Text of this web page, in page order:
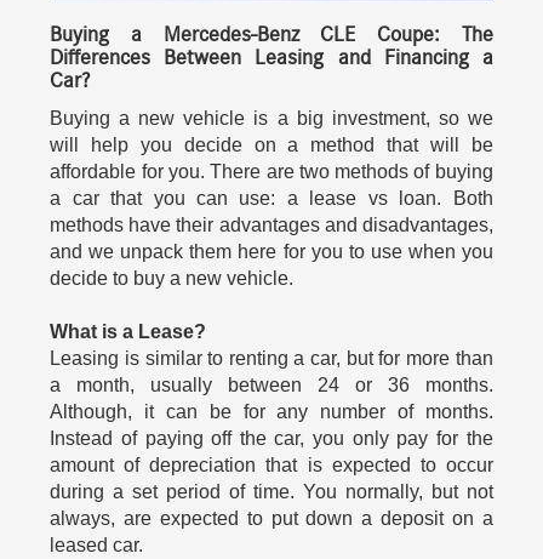
Buying a Mercedes-Benz CLE Coupe: The
Differences Between Leasing and Financing a
Car?
Buying a new vehicle is a big investment, so we
will help you decide on a method that will be
affordable for you. There are two methods of buying
a car that you can use: a lease vs loan. Both
methods have their advantages and disadvantages,
and we unpack them here for you to use when you
decide to buy a new vehicle.
What is a Lease?
Leasing is similar to renting a car, but for more than
a month, usually between 24 or 36 months.
Although, it can be for any number of months.
Instead of paying off the car, you only pay for the
amount of depreciation that is expected to occur
during a set period of time. You normally, but not
always, are expected to put down a deposit on a
leased car.